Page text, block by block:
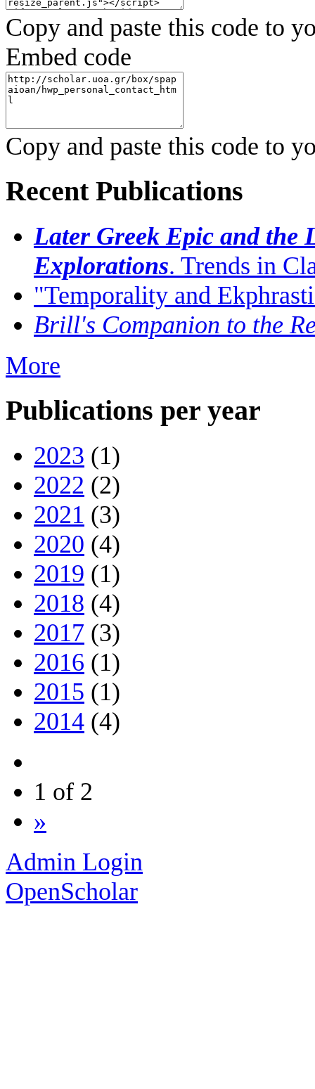
Copy and paste this code to
Embed code
Copy and paste this code to
Recent Publications
Later Greek Epic and
Explorations. Trends in
"Temporality and
Brill's Companion to the
More
Publications per year
2023 (1)
2022 (2)
2021 (3)
2020 (4)
2019 (1)
2018 (4)
2017 (3)
2016 (1)
2015 (1)
2014 (4)
1 of 2
»
Admin Login
OpenScholar